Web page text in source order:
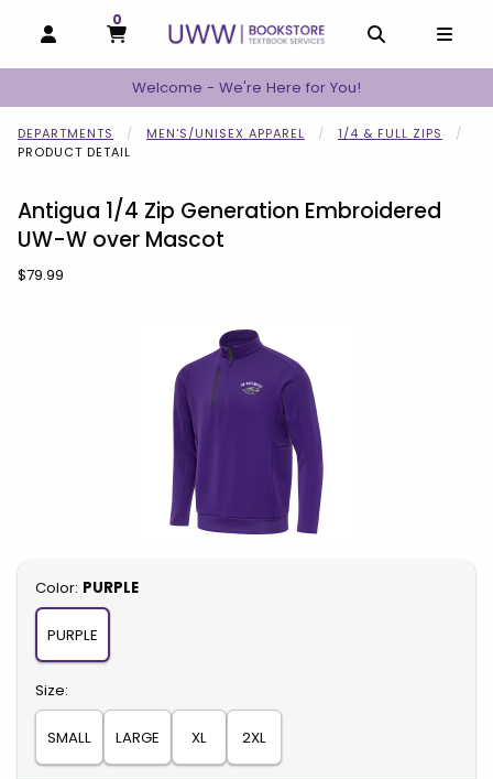
OPEN AND CLOSE PROFILE LINKS
MY CART
0
MY CART, 0 ITEMS
Welcome - We're Here for You!
DEPARTMENTS MEN'S/UNISEX APPAREL
1/4 & FULL ZIPS
PRODUCT DETAIL
Antigua 1/4 Zip Generation Embroidered
UW-W over Mascot
Our Price:
$79.99
Select
Color: PURPLE
PURPLE
Select
Size:
SMALL LARGE XL 2XL
Begin product images. Click on product images to enlarge.